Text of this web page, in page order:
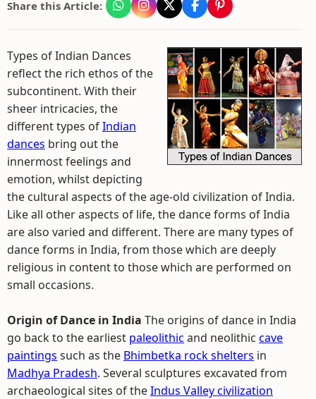
Share this Article:
Types of Indian Dances
reflect the rich ethos of the
subcontinent. With their
sheer intricacies, the
different types ofIndian
dances bring out the
innermost feelings and
emotion, whilst depicting
the cultural aspects of the age-old civilization of India.
Like all other aspects of life, the dance forms of India
are also varied and different. There are many types of
dance forms in India, from those which are deeply
religious in content to those which are performed on
small occasions.
Origin of Dance in India The origins of dance in India
go back to the earliest paleolithic and neolithic cave
paintings such as the Bhimbetka rock shelters in
Madhya Pradesh. Several sculptures excavated from
archaeological sites of theIndus Valley civilization